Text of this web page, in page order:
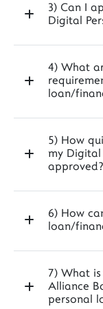
3) Can I
Digital
4) What
loan/
5) How
my Digital
approved?
6) How
loan/
7) What
Alliance
personal